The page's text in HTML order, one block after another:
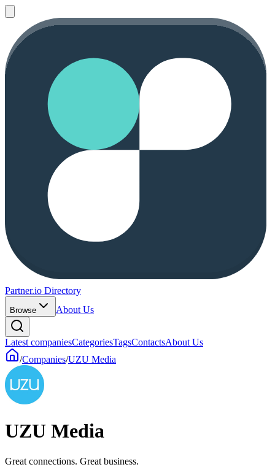
Partner.io Directory
Browse About Us
Latest companiesCategoriesTagsContactsAbout Us
/Companies/UZU Media
UZU Media
Great connections. Great business.